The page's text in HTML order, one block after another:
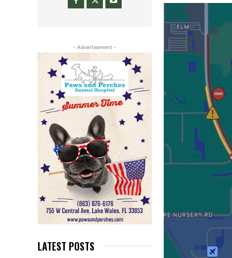
- Advertisement -
LATEST POSTS